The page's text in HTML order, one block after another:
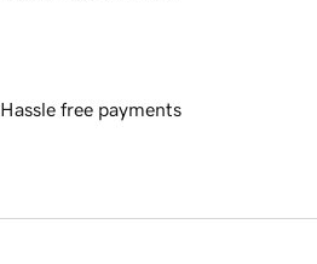
Hassle free payments